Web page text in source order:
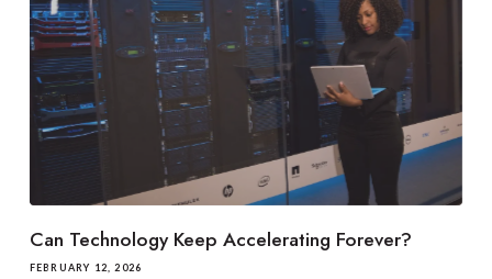
Can Technology Keep Accelerating Forever?
FEBRUARY 12, 2026